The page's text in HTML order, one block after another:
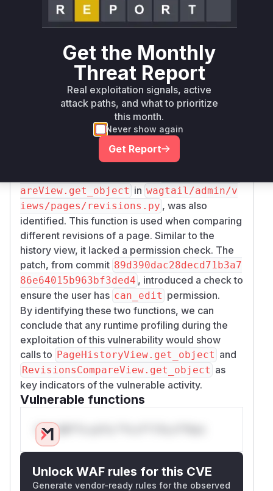
The primary vulnerable function identified is
geHistoryView.get_objectinwagtail/a
patch, this function would retrieve and return a
page object without validating the user's
permissions. The fix, introduced in commit
cb020a53f59bacf6a7e30fe5f49a90ef77a6
, adds an explicit check to ensure the user has
can_publishorcan_edit
permissions on the page before allowing them
to view its history.
areView.get_object in wagtail/admin/v
iews/pages/revisions.py , was also
identified. This function is used when comparing
different revisions of a page. Similar to the
history view, it lacked a permission check. The
patch, from commit 89d390dac28decd71b3a7
86e64015b963bf3ded4 , introduced a check to
ensure the user has can_edit permission.
By identifying these two functions, we can
conclude that any runtime profiling during the
exploitation of this vulnerability would show
calls to PageHistoryView.get_object and
RevisionsCompareView.get_object as
key indicators of the vulnerable activity.
Vulnerable functions
Only Mi**o us*rs **n s** t*is s**tion
Unlock WAF rules for this CVE
Generate vendor-ready rules for the observed
Get the Monthly
Threat Report
Real exploitation signals, active
attack paths, and what to prioritize
this month.
Never show again
Get Report